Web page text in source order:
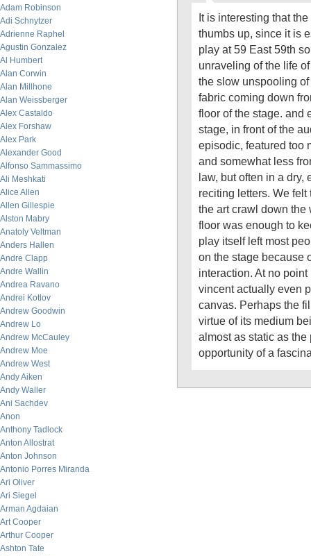
Adam Robinson
Adi Schnytzer
Adrienne Raphel
Agustin Gonzalez
Al Humbert
Alan Corwin
Alan Millhone
Alan Weissberger
Alex Castaldo
Alex Forshaw
Alex Park
Alexander Good
Alfonso Sammassimo
Ali Meshkati
Alice Allen
Allen Gillespie
Alston Mabry
Anatoly Veltman
Anders Hallen
Andre Clapp
Andre Wallin
Andrea Ravano
Andrei Kotlov
Andrew Goodwin
Andrew Lo
Andrew McCauley
Andrew Moe
Andrew West
Andy Aiken
Andy Waller
Ani Sachdev
Anon
Anthony Tadlock
Anton Allostrat
Anton Johnson
Antonio Porres Miranda
Ari Oliver
Ari Siegel
Arman Agdaian
Art Cooper
Arthur Cooper
Ashton Tate
It is interesting that
thumbs up, since it is
play at 59 East 59th
unraveling of the life
the slow unspooling
fabric coming down
floor of the stage. and
stage, in front of the
episodic, featured too
and somewhat less
law, but often in a dry,
reciting letters. We
the art crawl down the
floor was enough to
play itself left most
on the stage because
interaction. At no
vincent actually even
canvas. Perhaps the
virtue of its medium
almost as static as the
opportunity of a